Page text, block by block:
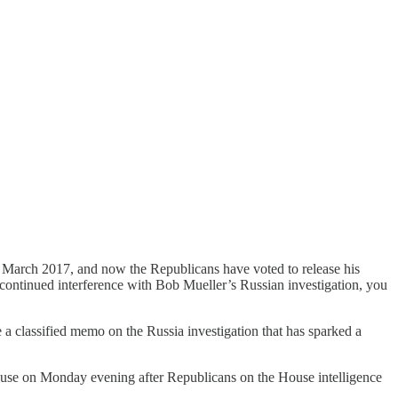
2017, and now the Republicans have voted to release his
interference with Bob Mueller’s Russian investigation, you
memo on the Russia investigation that has sparked a
on Monday evening after Republicans on the House intelligence